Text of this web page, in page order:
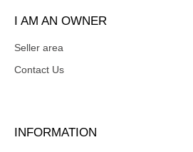
I AM AN OWNER
Seller area
Contact Us
INFORMATION